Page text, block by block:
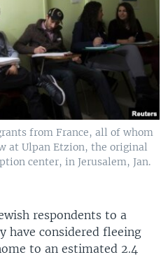
from France, all of whom
at Ulpan Etzion, the original
center, in Jerusalem, Jan.
respondents to a
have considered fleeing
to an estimated 2.4